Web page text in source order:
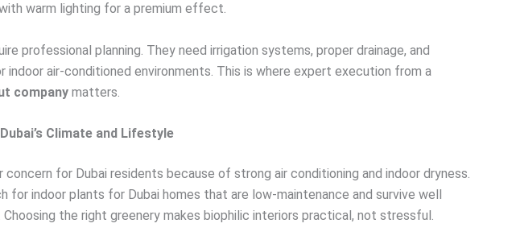
warm lighting for a premium effect.
professional planning. They need irrigation systems, proper drainage, and
air-conditioned environments. This is where expert execution from a
company matters.
Climate and Lifestyle
concern for Dubai residents because of strong air conditioning and indoor dryness.
for indoor plants for Dubai homes that are low-maintenance and survive well
Choosing the right greenery makes biophilic interiors practical, not stressful.